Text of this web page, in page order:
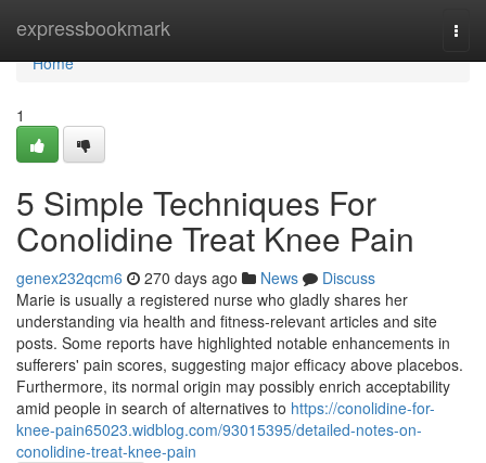
expressbookmark
Home
Home
1
5 Simple Techniques For
Conolidine Treat Knee Pain
genex232qcm6 270 days ago News
Discuss
Marie is usually a registered nurse who gladly shares her
understanding via health and fitness-relevant articles and site
posts. Some reports have highlighted notable enhancements in
sufferers' pain scores, suggesting major efficacy above placebos.
Furthermore, its normal origin may possibly enrich acceptability
amid people in search of alternatives to https://conolidine-for-
knee-pain65023.widblog.com/93015395/detailed-notes-on-
conolidine-treat-knee-pain